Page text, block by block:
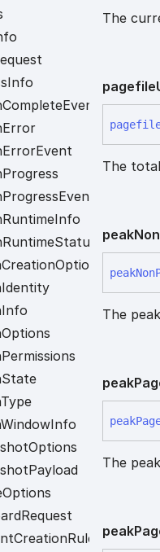
The
pagefile
The
peakNon
peakNon
The
peak
peak
The
peak